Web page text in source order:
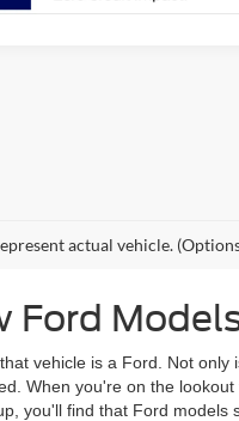
actual vehicle.
Ford
vehicle is a Ford. Not
When you're on the
you'll find that Ford